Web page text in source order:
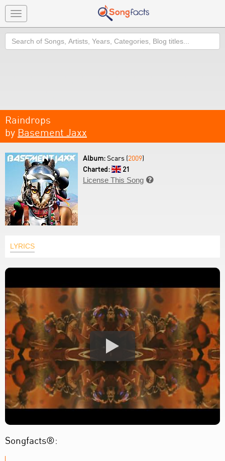
Toggle
navigation
Search
Raindrops
by Basement Jaxx
Album:Scars (2009)
Charted:
21
License This Song 
LYRICS
Songfacts®: